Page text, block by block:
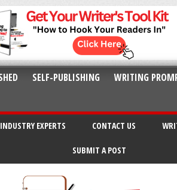
SELF-PUBLISHING WRITING
INDUSTRY EXPERTS CONTACT US
SUBMIT A POST